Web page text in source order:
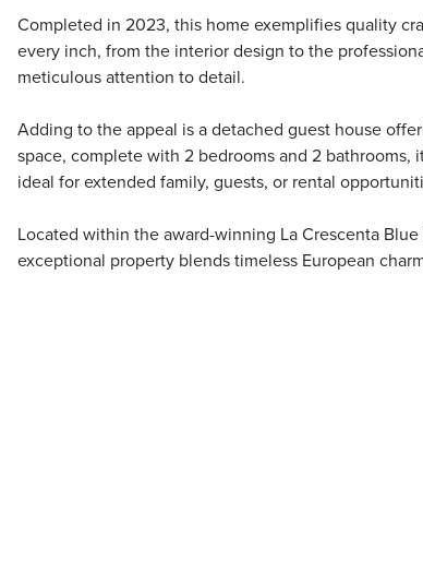
Completed in 2023, this home exemplifies quality
every inch, from the interior design to the
meticulous attention to detail.
Adding to the appeal is a detached guest house
space, complete with 2 bedrooms and 2
ideal for extended family, guests, or rental
Located within the award-winning La Crescenta
exceptional property blends timeless European